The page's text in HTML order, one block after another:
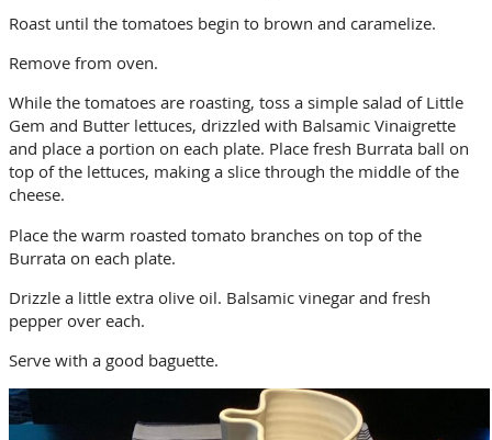
Roast until the tomatoes begin to brown and caramelize.
Remove from oven.
While the tomatoes are roasting, toss a simple salad of Little
Gem and Butter lettuces, drizzled with Balsamic Vinaigrette
and place a portion on each plate. Place fresh Burrata ball on
top of the lettuces, making a slice through the middle of the
cheese.
Place the warm roasted tomato branches on top of the
Burrata on each plate.
Drizzle a little extra olive oil. Balsamic vinegar and fresh
pepper over each.
Serve with a good baguette.